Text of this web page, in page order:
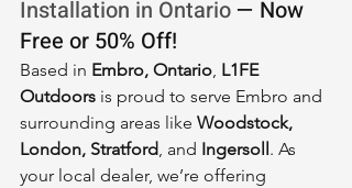
Installation in Ontario — Now
Free or 50% Off!
Based in Embro, Ontario, L1FE
Outdoors is proud to serve Embro and
surrounding areas like Woodstock,
London, Stratford, and Ingersoll . As
your local dealer, we’re offering